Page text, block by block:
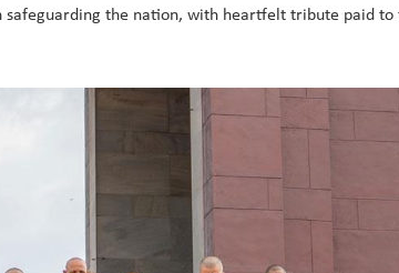
the nation, with heartfelt tribute paid to